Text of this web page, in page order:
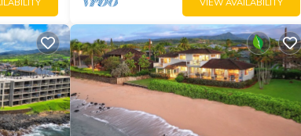
VIEW AVAILABILITY